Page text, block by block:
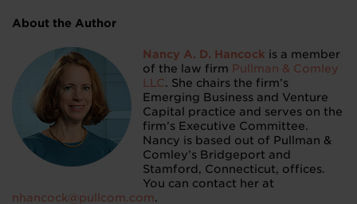
About the Author
Nancy A. D. Hancock is a member
of the law firm Pullman & Comley
LLC. She chairs the firm’s
Emerging Business and Venture
Capital practice and serves on the
firm’s Executive Committee.
Nancy is based out of Pullman &
Comley’s Bridgeport and
Stamford, Connecticut, offices.
You can contact her at
nhancock@pullcom.com.